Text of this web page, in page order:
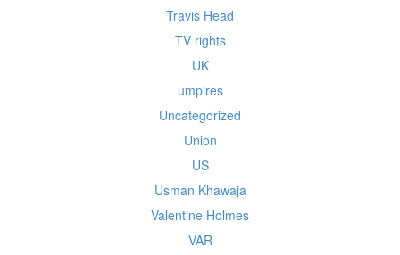
Travis Head
TV rights
UK
umpires
Uncategorized
Union
US
Usman Khawaja
Valentine Holmes
VAR